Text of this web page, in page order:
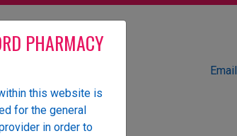
Email
PHARMACY
this website is
for the general
in order to